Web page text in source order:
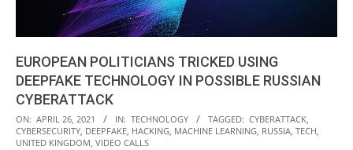
EUROPEAN POLITICIANS TRICKED USING
DEEPFAKE TECHNOLOGY IN POSSIBLE RUSSIAN
CYBERATTACK
2021-
04-
ON: APRIL 26, 2021 IN: TECHNOLOGY TAGGED: CYBERATTACK,
CYBERSECURITY, DEEPFAKE, HACKING, MACHINE LEARNING, RUSSIA, TECH,
UNITED KINGDOM, VIDEO CALLS